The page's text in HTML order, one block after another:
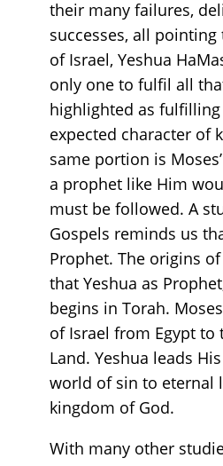
their many failures,
successes, all
of Israel, Yeshua
only one to fulfil all
highlighted as
expected character of
same portion is
a prophet like Him
must be followed. A
Gospels reminds us
Prophet. The origins
that Yeshua as
begins in Torah.
of Israel from Egypt to
Land. Yeshua leads
world of sin to eternal
kingdom of God.
With many other